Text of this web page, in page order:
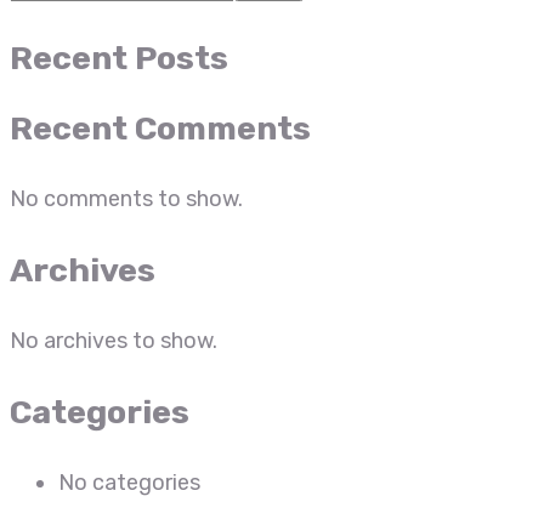
Recent Posts
Recent Comments
No comments to show.
Archives
No archives to show.
Categories
No categories